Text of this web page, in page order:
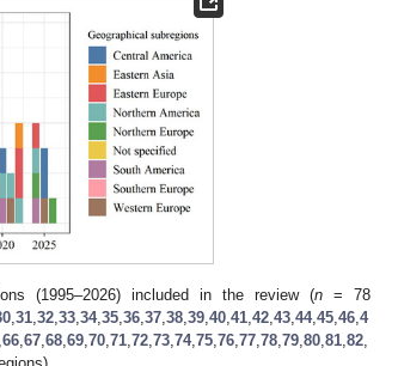
(1995–2026) included in the review (n = 78
,31 ,32 ,33 ,34,35 ,36 ,37 ,38 ,39 ,40 ,41 ,42 ,43 ,44,45 ,46 ,4
,66 ,67 ,68 ,69 ,70 ,71 ,72 ,73 ,74,75 ,76 ,77 ,78 ,79 ,80 ,81 ,82